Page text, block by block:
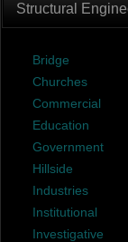
Structural
Bridge
Churches
Commercial
Education
Government
Hillside
Industries
Institutional
Investigative